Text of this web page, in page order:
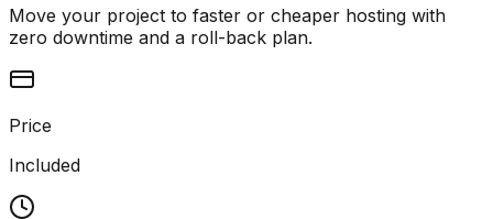
Move your project to faster or cheaper hosting with
zero downtime and a roll-back plan.
Price
Included